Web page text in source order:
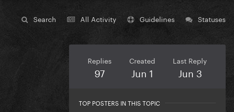
Search All Activity Guidelines Statuses
Replies
97
Created
Jun 1
Last Reply
Jun 3
TOP POSTERS IN THIS TOPIC